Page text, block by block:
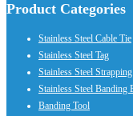
Product Categories
Stainless Steel Cable Tie
Stainless Steel Tag
Stainless Steel
Stainless Steel Banding
Banding Tool